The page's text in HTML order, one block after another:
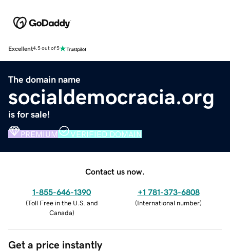
Excellent4.5 out of 5
The domain name
socialdemocracia.org
is for sale!
PREMIUM VERIFIED DOMAIN
Contact us now.
1-855-646-1390
(Toll Free in the U.S. and
Canada)
+1 781-373-6808
(International number)
Get a price instantly